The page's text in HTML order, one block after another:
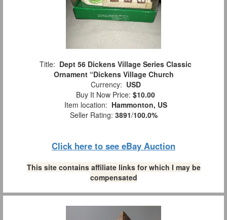
Title: Dept 56 Dickens Village Series Classic
Ornament “Dickens Village Church
Currency: USD
Buy It Now Price: $10.00
Item location: Hammonton, US
Seller Rating: 3891/100.0%
Click here to see eBay Auction
This site contains affiliate links for which I may be
compensated